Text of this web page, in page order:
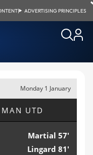
| ADVERTISING PRINCIPLES
Monday 1 January
2018; 5:30pm
MAN UTD
Martial 57'
Lingard 81'